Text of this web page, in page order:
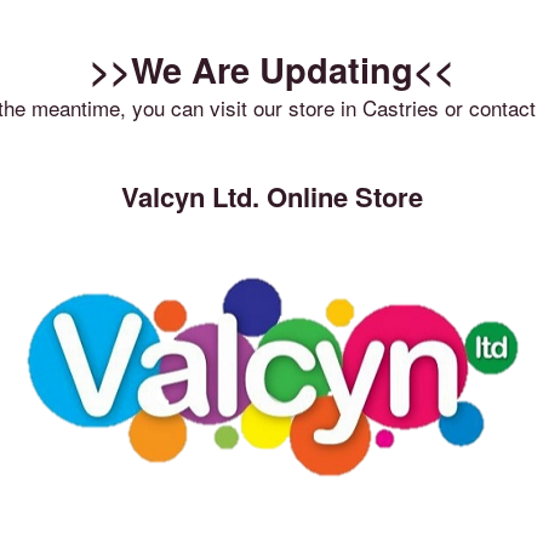
>>We Are Updating<<
meantime, you can visit our store in Castries or contact
Valcyn Ltd. Online Store